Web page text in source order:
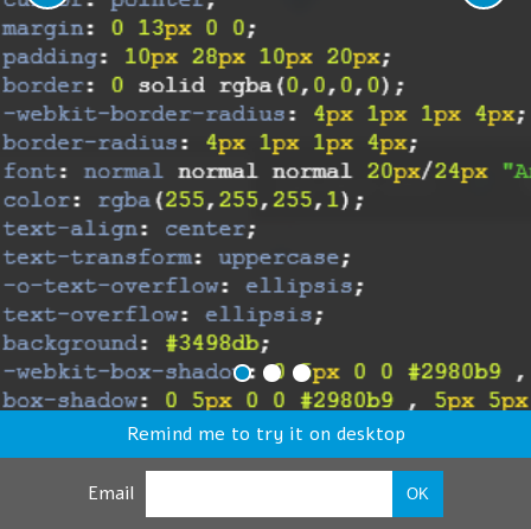
Remind me to try it on desktop
Email OK